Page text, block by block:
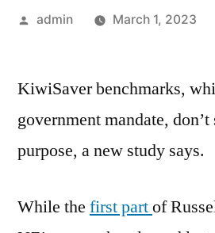
Posted
admin March 1, 2023
KiwiSaver benchmarks,
government mandate,
purpose, a new study says.
While the first partof